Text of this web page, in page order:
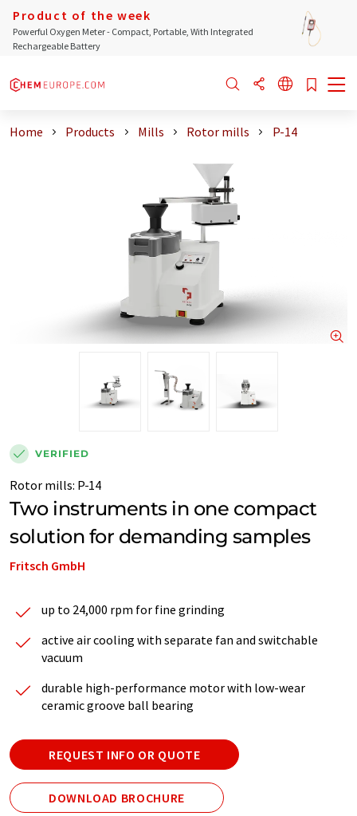
Product of the week
Powerful Oxygen Meter - Compact, Portable, With Integrated
Rechargeable Battery
Home Products Mills Rotor mills P-14
VERIFIED
Rotor mills: P-14
Two instruments in one compact
solution for demanding samples
Fritsch GmbH
up to 24,000 rpm for fine grinding
active air cooling with separate fan and switchable
vacuum
durable high-performance motor with low-wear
ceramic groove ball bearing
REQUEST INFO OR QUOTE
DOWNLOAD BROCHURE